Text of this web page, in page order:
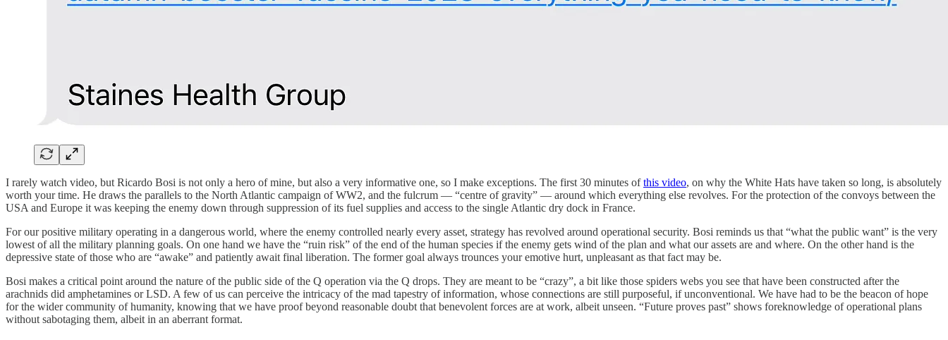
I rarely watch video, but Ricardo Bosi is not only a hero of mine, but also a very informative one, so I make exceptions. The first 30 minutes ofthis video, on why the White Hats have taken so long, is absolutely
worth your time. He draws the parallels to the North Atlantic campaign of WW2, and the fulcrum — “centre of gravity” — around which everything else revolves. For the protection of the convoys between the
USA and Europe it was keeping the enemy down through suppression of its fuel supplies and access to the single Atlantic dry dock in France.
For our positive military operating in a dangerous world, where the enemy controlled nearly every asset, strategy has revolved around operational security. Bosi reminds us that “what the public want” is the very
lowest of all the military planning goals. On one hand we have the “ruin risk” of the end of the human species if the enemy gets wind of the plan and what our assets are and where. On the other hand is the
depressive state of those who are “awake” and patiently await final liberation. The former goal always trounces your emotive hurt, unpleasant as that fact may be.
Bosi makes a critical point around the nature of the public side of the Q operation via the Q drops. They are meant to be “crazy”, a bit like those spiders webs you see that have been constructed after the
arachnids did amphetamines or LSD. A few of us can perceive the intricacy of the mad tapestry of information, whose connections are still purposeful, if unconventional. We have had to be the beacon of hope
for the wider community of humanity, knowing that we have proof beyond reasonable doubt that benevolent forces are at work, albeit unseen. “Future proves past” shows foreknowledge of operational plans
without sabotaging them, albeit in an aberrant format.